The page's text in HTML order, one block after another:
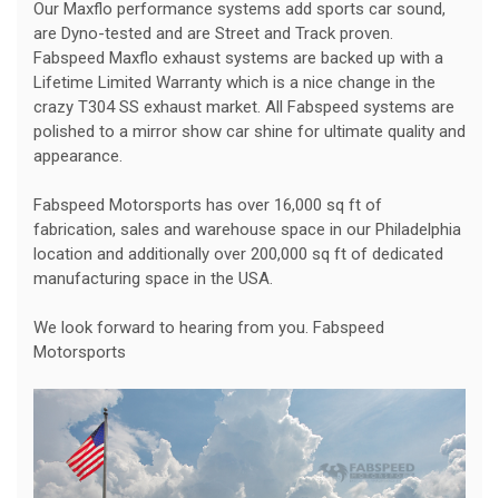
Our Maxflo performance systems add sports car sound,
are Dyno-tested and are Street and Track proven.
Fabspeed Maxflo exhaust systems are backed up with a
Lifetime Limited Warranty which is a nice change in the
crazy T304 SS exhaust market. All Fabspeed systems are
polished to a mirror show car shine for ultimate quality and
appearance.
Fabspeed Motorsports has over 16,000 sq ft of
fabrication, sales and warehouse space in our Philadelphia
location and additionally over 200,000 sq ft of dedicated
manufacturing space in the USA.
We look forward to hearing from you. Fabspeed
Motorsports